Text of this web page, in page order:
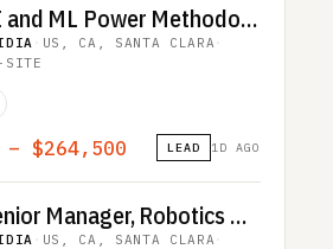
AI and ML Power Methodology Engineer
· US, CA, SANTA CLARA ·
SITE
– $264,500 LEAD 1D AGO
Senior Manager, Robotics Quality Assurance
· US, CA, SANTA CLARA ·